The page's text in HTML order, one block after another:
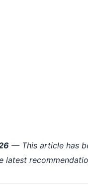
— This article has
latest